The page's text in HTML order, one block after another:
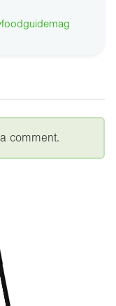
comment.